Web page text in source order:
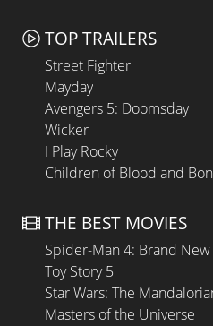
TOP TRAILERS
Street Fighter
Mayday
Avengers 5: Doomsday
Wicker
I Play Rocky
Children of Blood and
THE BEST MOVIES
Spider-Man 4: Brand New
Toy Story 5
Star Wars: The
Masters of the Universe